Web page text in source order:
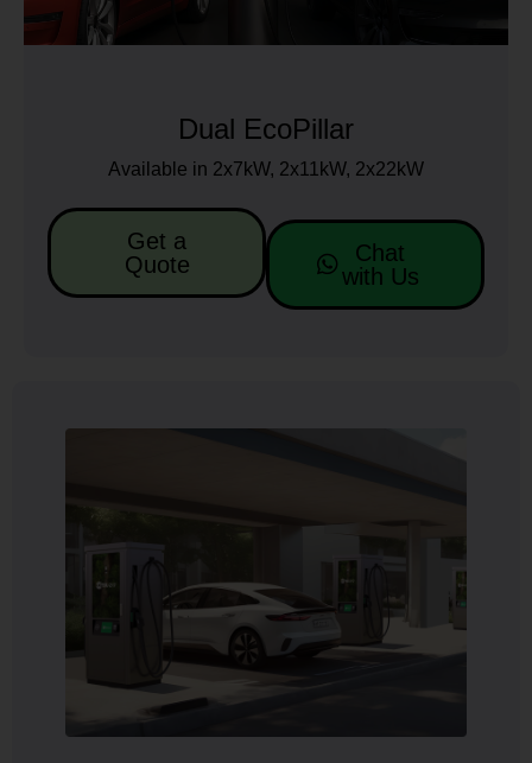
Dual EcoPillar
Available in 2x7kW, 2x11kW, 2x22kW
Get a
Quote
Chat
with Us